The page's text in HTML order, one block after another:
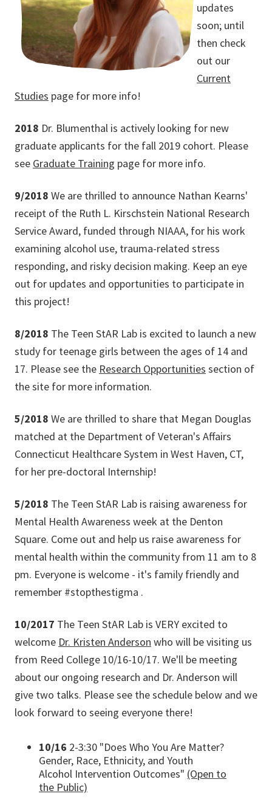
updates
soon; until
then check
out our
Current
Studies page for more info!
2018 Dr. Blumenthal is actively looking for new
graduate applicants for the fall 2019 cohort. Please
see Graduate Training page for more info.
9/2018 We are thrilled to announce Nathan Kearns'
receipt of the Ruth L. Kirschstein National Research
Service Award, funded through NIAAA, for his work
examining alcohol use, trauma-related stress
responding, and risky decision making. Keep an eye
out for updates and opportunities to participate in
this project!
8/2018 The Teen StAR Lab is excited to launch a new
study for teenage girls between the ages of 14 and
17. Please see the Research Opportunities section of
the site for more information.
5/2018 We are thrilled to share that Megan Douglas
matched at the Department of Veteran's Affairs
Connecticut Healthcare System in West Haven, CT,
for her pre-doctoral Internship!
5/2018 The Teen StAR Lab is raising awareness for
Mental Health Awareness week at the Denton
Square. Come out and help us raise awareness for
mental health within the community from 11 am to 8
pm. Everyone is welcome - it's family friendly and
remember #stopthestigma .
10/2017 The Teen StAR Lab is VERY excited to
welcome Dr. Kristen Anderson who will be visiting us
from Reed College 10/16-10/17. We'll be meeting
about our ongoing research and Dr. Anderson will
give two talks. Please see the schedule below and we
look forward to seeing everyone there!
10/16 2-3:30 "Does Who You Are Matter?
Gender, Race, Ethnicity, and Youth
Alcohol Intervention Outcomes" (Open to
the Public)